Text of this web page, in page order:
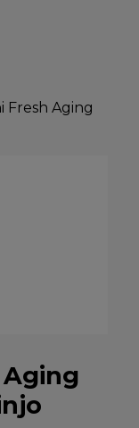
Fresh Aging